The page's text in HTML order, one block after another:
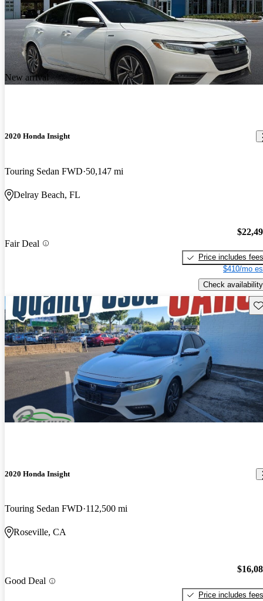
New arrival
2020 Honda Insight
Touring Sedan FWD 50,147 mi
Delray Beach, FL
Fair Deal
Price includes fees
$410/mo
Check availability
2020 Honda Insight
Touring Sedan FWD 112,500 mi
Roseville, CA
Good Deal
Price includes fees